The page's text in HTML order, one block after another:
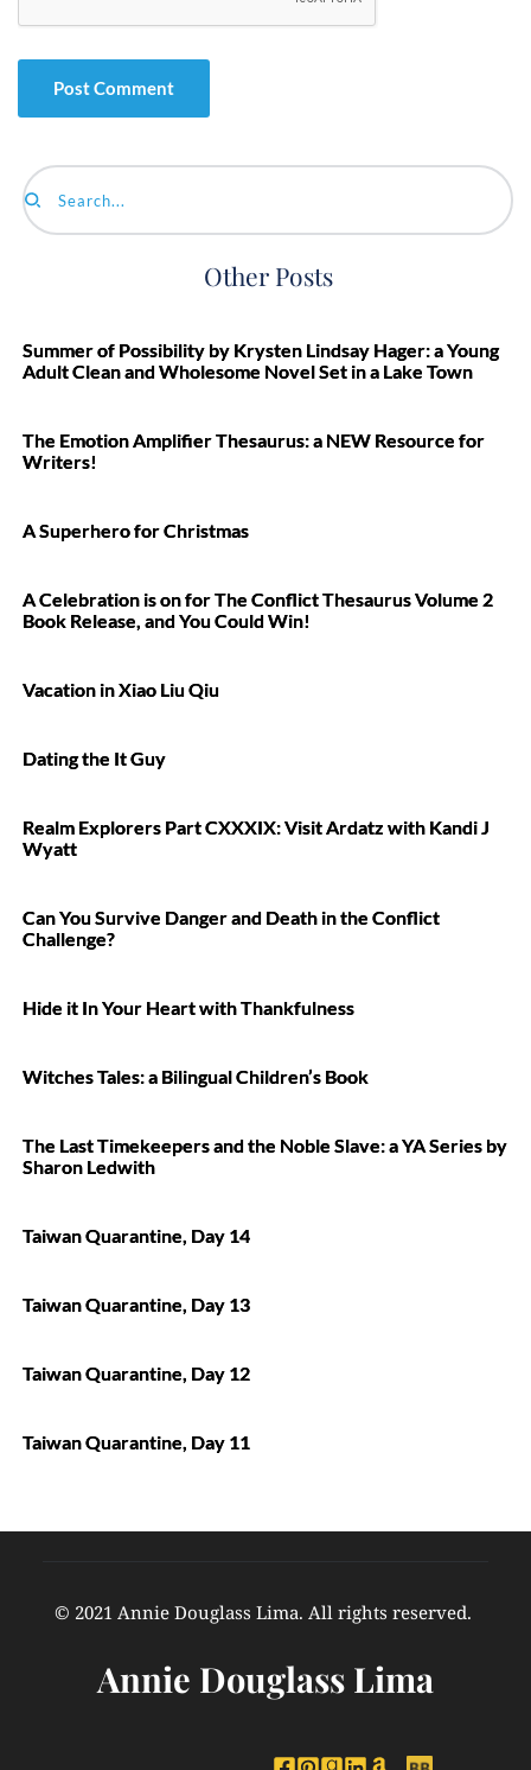
Search...
Other Posts
Summer of Possibility by Krysten Lindsay Hager: a Young
Adult Clean and Wholesome Novel Set in a Lake Town
The Emotion Amplifier Thesaurus: a NEW Resource for
Writers!
A Superhero for Christmas
A Celebration is on for The Conflict Thesaurus Volume 2
Book Release, and You Could Win!
Vacation in Xiao Liu Qiu
Dating the It Guy
Realm Explorers Part CXXXIX: Visit Ardatz with Kandi J
Wyatt
Can You Survive Danger and Death in the Conflict
Challenge?
Hide it In Your Heart with Thankfulness
Witches Tales: a Bilingual Children’s Book
The Last Timekeepers and the Noble Slave: a YA Series by
Sharon Ledwith
Taiwan Quarantine, Day 14
Taiwan Quarantine, Day 13
Taiwan Quarantine, Day 12
Taiwan Quarantine, Day 11
© 2021 Annie Douglass Lima. All rights reserved.
Annie Douglass Lima